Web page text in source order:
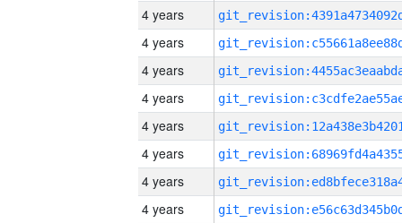
4 years
4 years
4 years
4 years
4 years
4 years
4 years
4 years